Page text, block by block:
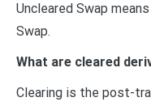
Uncleared Swap
Swap.
What are cleared
Clearing is the post-